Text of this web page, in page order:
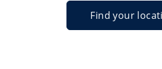
Find your